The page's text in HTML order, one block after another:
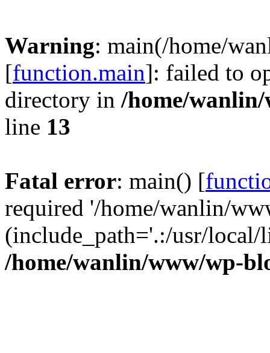
Warning: main(/home/
[function.main]: failed to
directory in /home/
line 13
Fatal error: main() [
required '/home/wanlin/
(include_path='.:/usr/
/home/wanlin/www/wp-